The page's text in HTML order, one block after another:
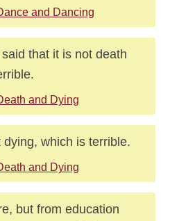
and Dancing
that it is not death
and Dying
which is terrible.
and Dying
but from education